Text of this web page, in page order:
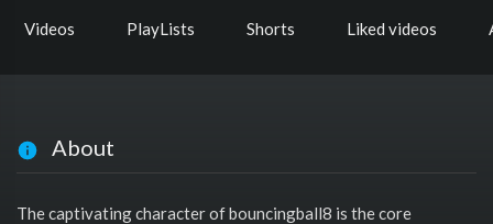
Videos PlayLists Shorts Liked videos
About
The captivating character of bouncingball8 is the core